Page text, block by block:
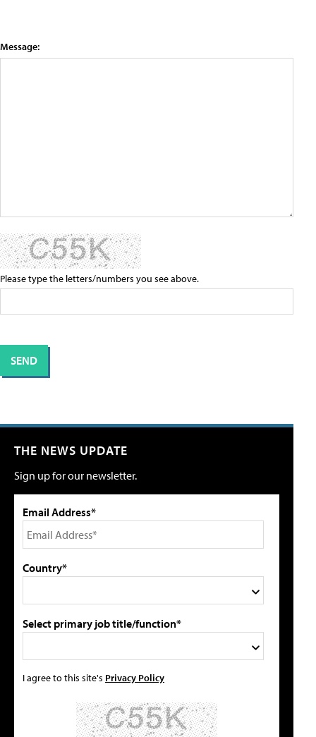
Message:
Please type the letters/numbers you see above.
THE NEWS UPDATE
Sign up for our newsletter.
Email Address*
Country*
Select primary job title/function*
I agree to this site's Privacy Policy